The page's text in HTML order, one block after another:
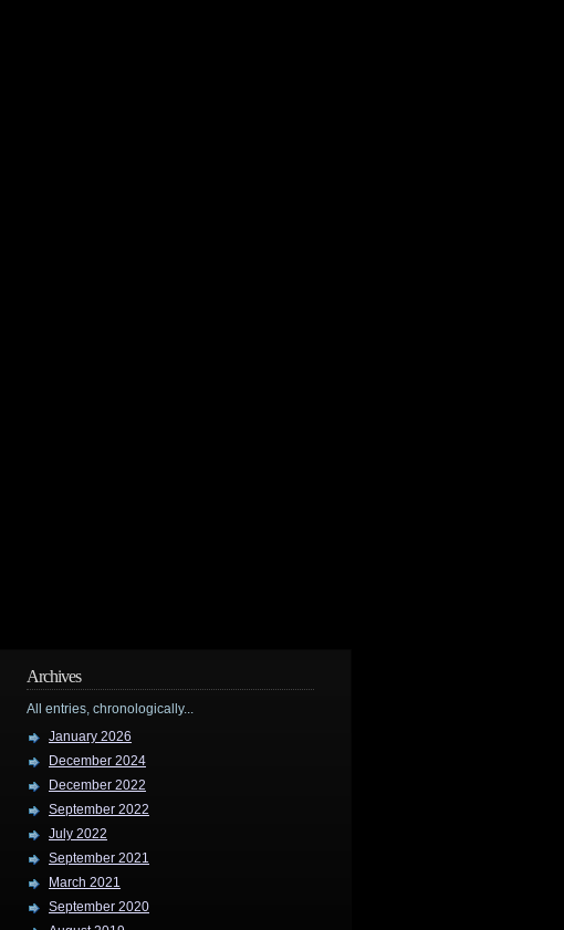
Archives
All entries, chronologically...
January 2026
December 2024
December 2022
September 2022
July 2022
September 2021
March 2021
September 2020